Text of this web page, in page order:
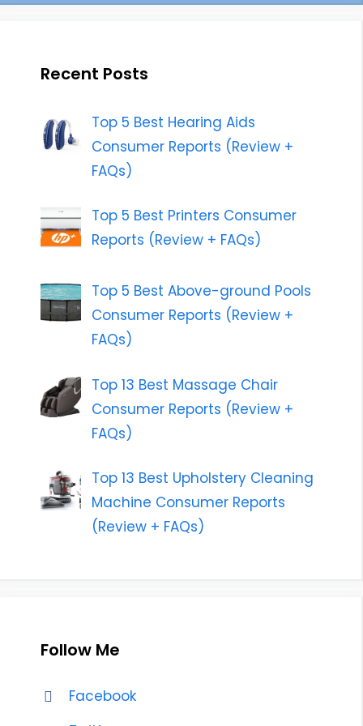
Recent Posts
Top 5 Best Hearing Aids
Consumer Reports (Review +
FAQs)
Top 5 Best Printers Consumer
Reports (Review + FAQs)
Top 5 Best Above-ground Pools
Consumer Reports (Review +
FAQs)
Top 13 Best Massage Chair
Consumer Reports (Review +
FAQs)
Top 13 Best Upholstery Cleaning
Machine Consumer Reports
(Review + FAQs)
Follow Me
Facebook